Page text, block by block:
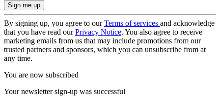
By signing up, you agree to ourTerms of services and acknowledge
that you have read ourPrivacy Notice. You also agree to receive
marketing emails from us that may include promotions from our
trusted partners and sponsors, which you can unsubscribe from at
any time.
You are now subscribed
Your newsletter sign-up was successful